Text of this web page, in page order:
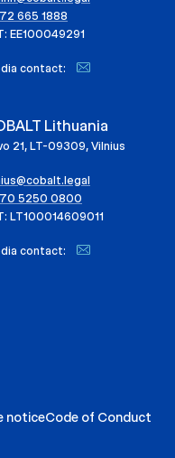
665 1888
EE100049291
contact:
Lithuania
21, LT-09309, Vilnius
5250 0800
LT100014609011
contact:
noticeCode of Conduct